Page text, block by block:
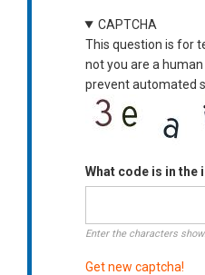
CAPTCHA
This question is for
not you are a
prevent automated
What code is in the
Enter the characters
Get new captcha!